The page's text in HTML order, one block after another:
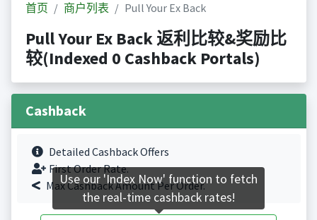
首页 商户列表 Pull Your Ex Back
Pull Your Ex Back 返利比较&奖励比
较(Indexed 0 Cashback Portals)
Cashback
Detailed Cashback Offers
First Order Rate.
Max Cashback Amount Per Order.
Use our 'Index Now' function to fetch
the real-time cashback rates!